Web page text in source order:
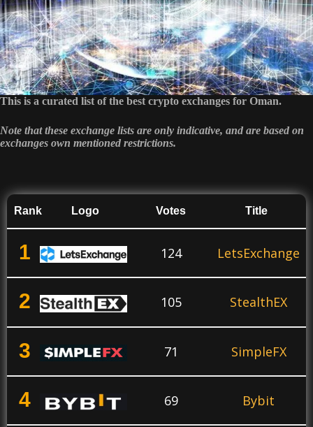
This is a curated list of the best crypto exchanges for Oman.
Note that these exchange lists are only indicative, and are based on
exchanges own mentioned restrictions.
Rank Logo Votes Title
1 124 LetsExchange
2 105 StealthEX
3 71 SimpleFX
4 69 Bybit